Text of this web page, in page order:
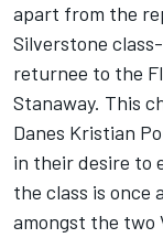
apart from the
Silverstone
returnee to the
Stanaway. This
Danes Kristian
in their desire to
the class is once
amongst the two